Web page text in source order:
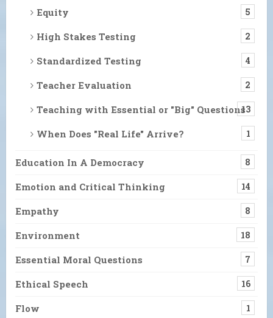
Equity 5
High Stakes Testing 2
Standardized Testing 4
Teacher Evaluation 2
Teaching with Essential or "Big" Questions13
When Does "Real Life" Arrive? 1
Education In A Democracy 8
Emotion and Critical Thinking 14
Empathy 8
Environment 18
Essential Moral Questions 7
Ethical Speech 16
Flow 1